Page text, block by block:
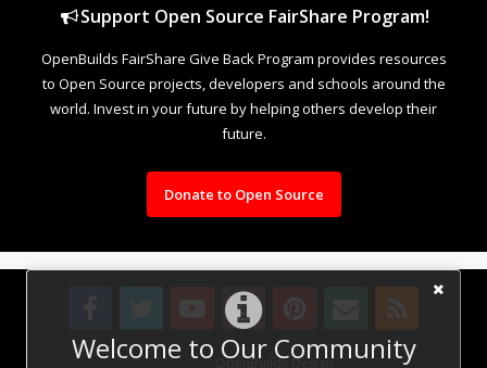
Welcome to Our Community
Support Open Source FairShare Program!
OpenBuilds FairShare Give Back Program provides resources
to Open Source projects, developers and schools around the
world. Invest in your future by helping others develop their
future.
Donate to Open Source
Design By OpenBuilds Design.